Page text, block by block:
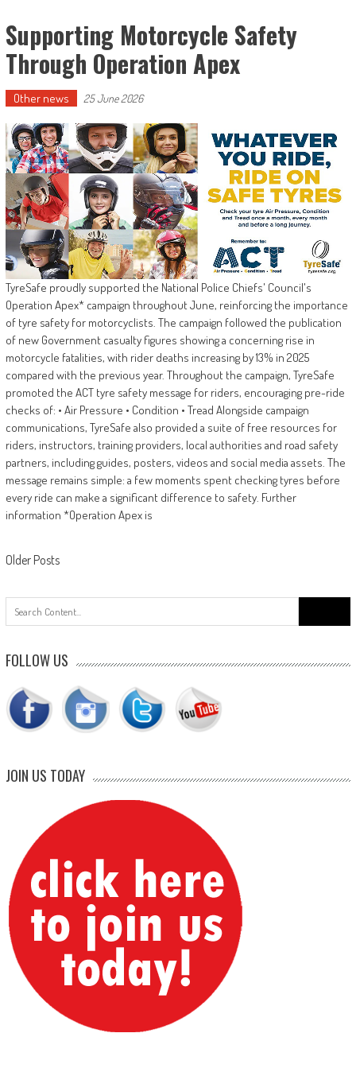
Supporting Motorcycle Safety
Through Operation Apex
Other news 25 June 2026
TyreSafe proudly supported the National Police Chiefs' Council's
Operation Apex* campaign throughout June, reinforcing the importance
of tyre safety for motorcyclists. The campaign followed the publication
of new Government casualty figures showing a concerning rise in
motorcycle fatalities, with rider deaths increasing by 13% in 2025
compared with the previous year. Throughout the campaign, TyreSafe
promoted the ACT tyre safety message for riders, encouraging pre-ride
checks of: • Air Pressure • Condition • Tread Alongside campaign
communications, TyreSafe also provided a suite of free resources for
riders, instructors, training providers, local authorities and road safety
partners, including guides, posters, videos and social media assets. The
message remains simple: a few moments spent checking tyres before
every ride can make a significant difference to safety. Further
information *Operation Apex is
Posts
navigation
Older Posts
FOLLOW US
JOIN US TODAY